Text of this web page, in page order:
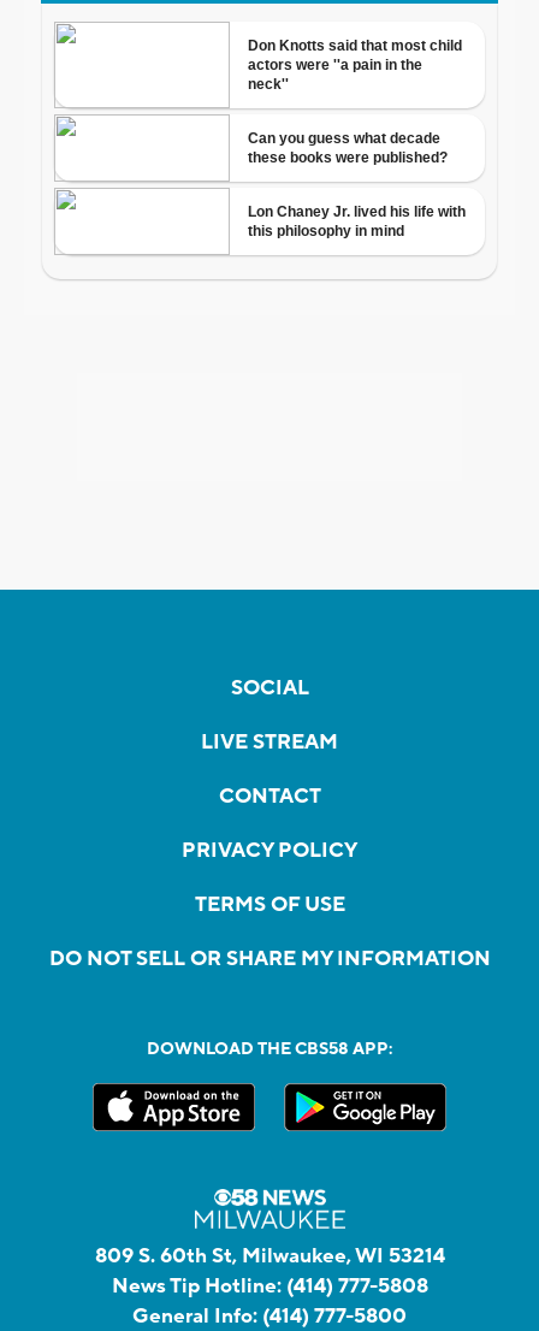
SOCIAL
LIVE STREAM
CONTACT
PRIVACY POLICY
TERMS OF USE
DO NOT SELL OR SHARE MY INFORMATION
DOWNLOAD THE CBS58 APP:
809 S. 60th St, Milwaukee, WI 53214
News Tip Hotline: (414) 777-5808
General Info: (414) 777-5800